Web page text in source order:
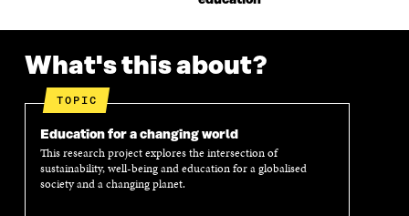
What's this about?
TOPIC
Education for a changing world
This research project explores the intersection of
sustainability, well-being and education for a globalised
society and a changing planet.